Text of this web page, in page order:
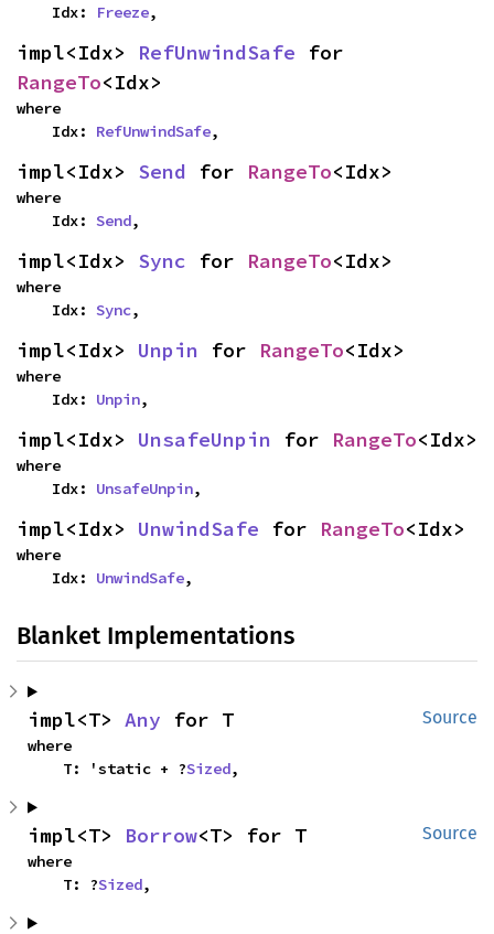
    Idx:
Freeze,
impl<Idx> RefUnwindSafe
RangeTo<Idx>
where
    Idx:
RefUnwindSafe,
impl<Idx> Send for RangeTo<Idx>
where
    Idx:
Send,
impl<Idx> Sync for RangeTo<Idx>
where
    Idx:
Sync,
impl<Idx> Unpin for RangeTo<Idx>
where
    Idx:
Unpin,
impl<Idx> UnsafeUnpin for RangeTo<Idx>
where
    Idx:
UnsafeUnpin,
impl<Idx> UnwindSafe for RangeTo<Idx>
where
    Idx:
UnwindSafe,
Blanket Implementations
Source
impl<T> Any for T
where
    T: 'static + ?
Sized,
Source
impl<T> Borrow<T> for T
where
    T: ?
Sized,